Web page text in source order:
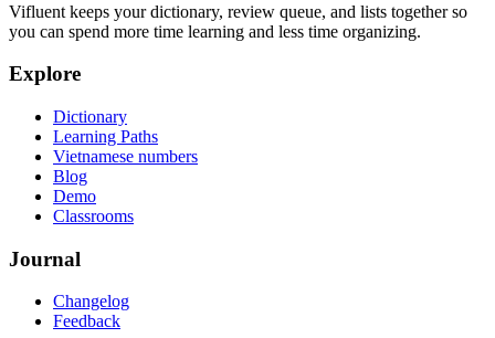
Vifluent keeps your dictionary, review queue, and lists together so
you can spend more time learning and less time organizing.
Explore
Dictionary
Learning Paths
Vietnamese numbers
Blog
Demo
Classrooms
Journal
Changelog
Feedback